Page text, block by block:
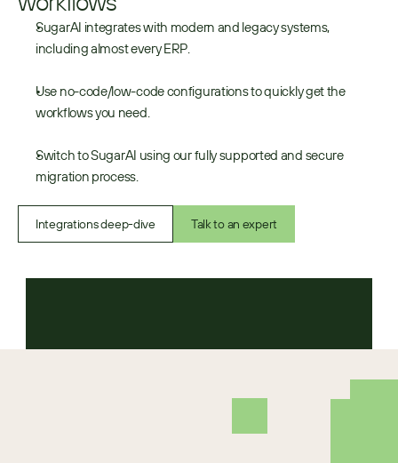
SugarAI integrates with modern and legacy systems,
including almost every ERP.
Use no-code/low-code configurations to quickly get the
workflows you need.
Switch to SugarAI using our fully supported and secure
migration process.
Integrations deep-dive Talk to an expert